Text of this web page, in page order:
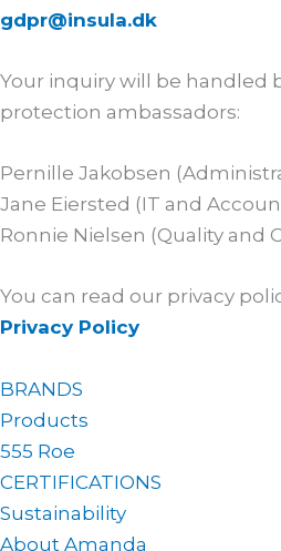
gdpr@insula.dk
Your inquiry will be handled
protection ambassadors:
Pernille Jakobsen
Jane Eiersted (IT and
Ronnie Nielsen (Quality and
You can read our privacy
Privacy Policy
BRANDS
Products
555 Roe
CERTIFICATIONS
Sustainability
About Amanda